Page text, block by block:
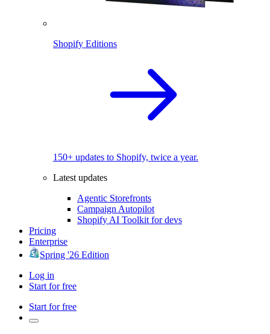
Shopify Editions
150+ updates to Shopify, twice a year.
Latest updates
Agentic Storefronts
Campaign Autopilot
Shopify AI Toolkit for devs
Pricing
Enterprise
Spring '26 Edition
Log in
Start for free
Start for free